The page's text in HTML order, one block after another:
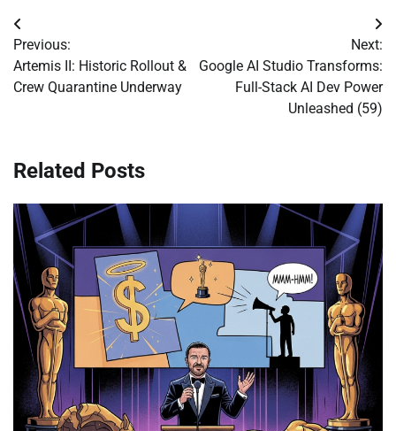
Post
navigation
Previous:
Artemis II: Historic Rollout &
Crew Quarantine Underway
Next:
Google AI Studio Transforms:
Full-Stack AI Dev Power
Unleashed (59)
Related Posts